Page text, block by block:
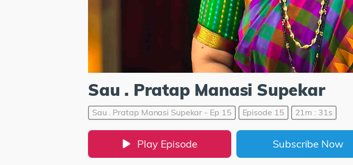
Sau . Pratap Manasi Supekar
Sau . Pratap Manasi Supekar - Ep 15 Episode 15 21m : 31s
Play Episode Subscribe Now